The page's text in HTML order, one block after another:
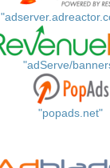
"adServe/
"popads.net"